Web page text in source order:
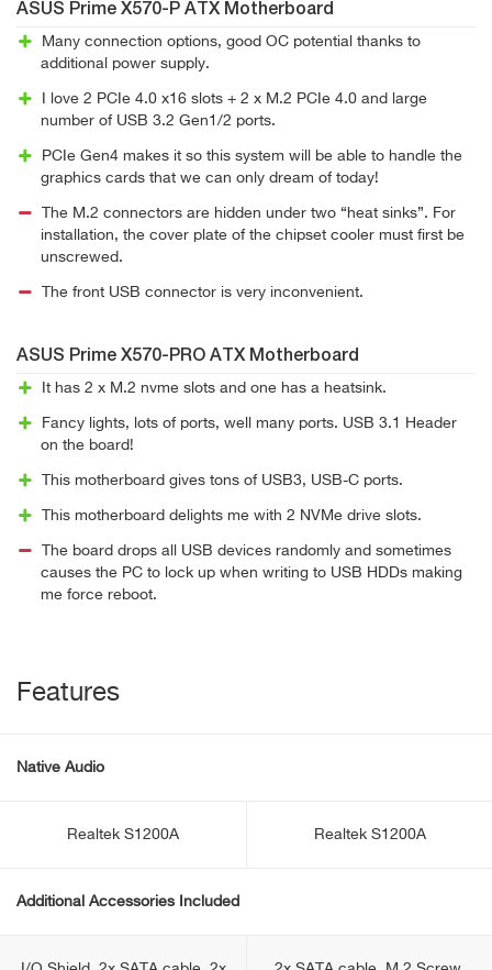
ASUS Prime X570-P ATX Motherboard
Many connection options, good OC potential thanks to
additional power supply.
I love 2 PCIe 4.0 x16 slots + 2 x M.2 PCIe 4.0 and large
number of USB 3.2 Gen1/2 ports.
PCIe Gen4 makes it so this system will be able to handle the
graphics cards that we can only dream of today!
The M.2 connectors are hidden under two “heat sinks”. For
installation, the cover plate of the chipset cooler must first be
unscrewed.
The front USB connector is very inconvenient.
ASUS Prime X570-PRO ATX Motherboard
It has 2 x M.2 nvme slots and one has a heatsink.
Fancy lights, lots of ports, well many ports. USB 3.1 Header
on the board!
This motherboard gives tons of USB3, USB-C ports.
This motherboard delights me with 2 NVMe drive slots.
The board drops all USB devices randomly and sometimes
causes the PC to lock up when writing to USB HDDs making
me force reboot.
Features
Native Audio
Realtek S1200A Realtek S1200A
Additional Accessories Included